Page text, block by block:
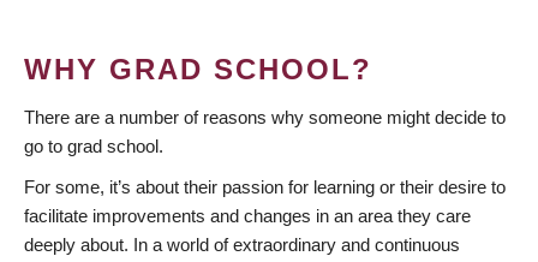
WHY GRAD SCHOOL?
There are a number of reasons why someone might decide to
go to grad school.
For some, it’s about their passion for learning or their desire to
facilitate improvements and changes in an area they care
deeply about. In a world of extraordinary and continuous